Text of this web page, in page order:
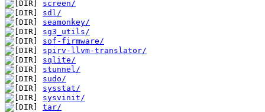
screen/
sdl/
seamonkey/
sg3_utils/
sof-firmware/
spirv-llvm-translator/
sqlite/
stunnel/
sudo/
sysstat/
sysvinit/
tar/